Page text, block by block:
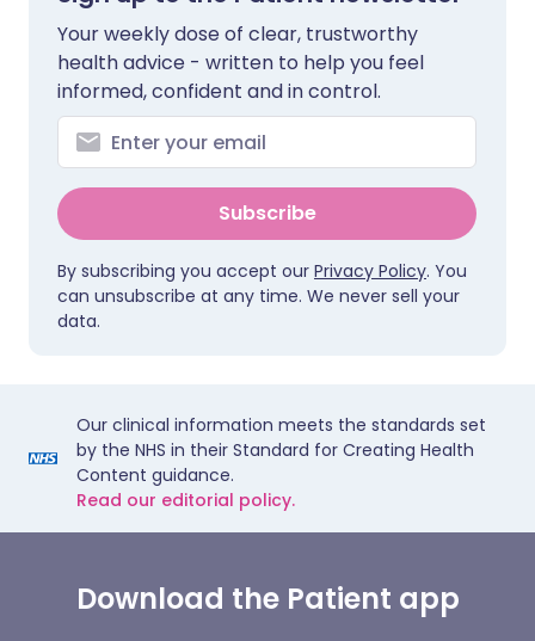
Your weekly dose of clear, trustworthy
health advice - written to help you feel
informed, confident and in control.
Subscribe
By subscribing you accept our Privacy Policy. You
can unsubscribe at any time. We never sell your
data.
Our clinical information meets the standards set
by the NHS in their Standard for Creating Health
Content guidance.
Read our editorial policy.
Download the Patient app